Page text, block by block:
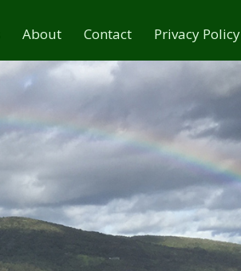
About Contact Privacy Policy